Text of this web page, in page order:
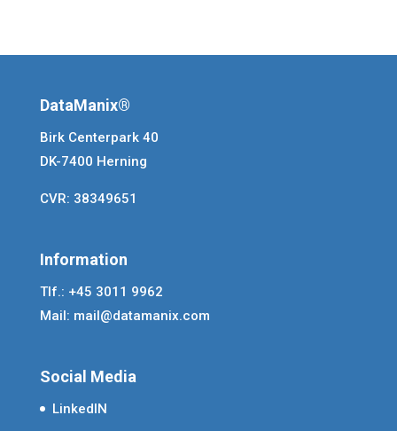
DataManix®
Birk Centerpark 40
DK-7400 Herning
CVR: 38349651
Information
Tlf.: +45 3011 9962
Mail: mail@datamanix.com
Social Media
LinkedIN